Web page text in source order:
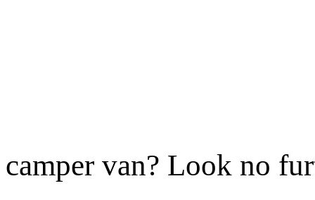
camper van? Look no